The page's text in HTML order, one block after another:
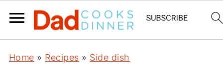
Home » Recipes » Side dish